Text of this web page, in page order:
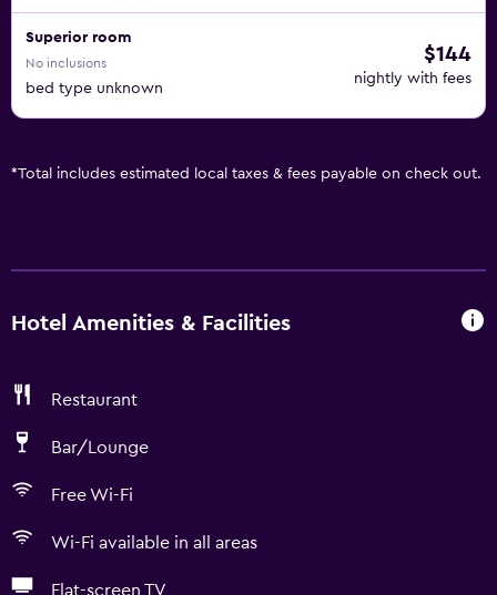
Superior room
No inclusions
bed type unknown
$144
nightly with fees
*Total includes estimated local taxes & fees payable on check out.
Hotel Amenities & Facilities
Restaurant
Bar/Lounge
Free Wi-Fi
Wi-Fi available in all areas
Flat-screen TV